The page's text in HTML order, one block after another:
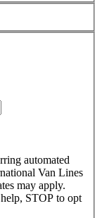
automated
Van Lines
may apply.
STOP to opt